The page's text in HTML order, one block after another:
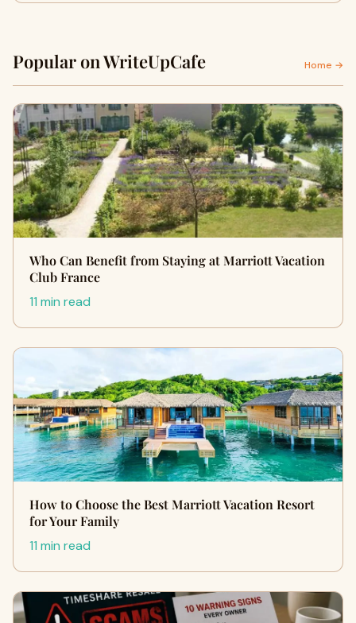
Popular on WriteUpCafe Home →
Who Can Benefit from Staying at Marriott Vacation
Club France
11 min read
How to Choose the Best Marriott Vacation Resort
for Your Family
11 min read